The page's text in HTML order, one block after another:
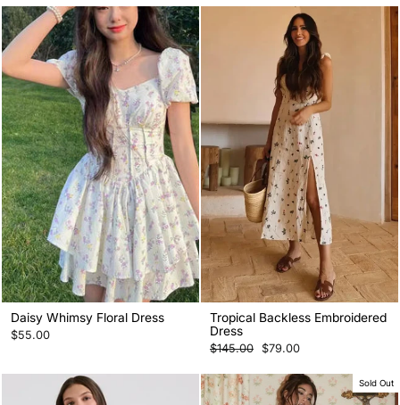
Daisy Whimsy Floral Dress
$55.00
Tropical Backless Embroidered
Dress
Regular
$145.00
Sale
$79.00
Sold Out